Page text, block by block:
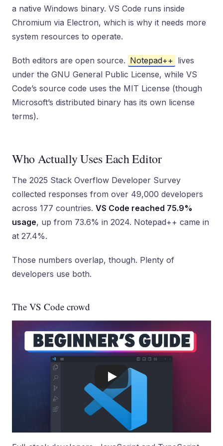
a native Windows binary. VS Code runs inside
Chromium via Electron, which is why it needs more
system resources to operate.
Both editors are open source. Notepad++ lives
under the GNU General Public License, while VS
Code’s source code uses the MIT License (though
Microsoft’s distributed binary has its own license
terms).
Who Actually Uses Each Editor
The 2025 Stack Overflow Developer Survey
collected responses from over 49,000 developers
across 177 countries. VS Code reached 75.9%
usage, up from 73.6% in 2024. Notepad++ came in
at 27.4%.
Those numbers overlap, though. Plenty of
developers use both.
The VS Code crowd